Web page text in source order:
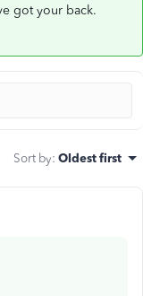
got your back.
Sort by: Oldest first